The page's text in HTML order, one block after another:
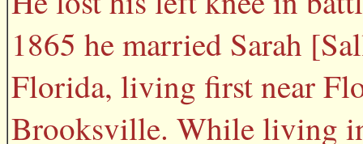
1865 he married Sarah
Florida, living first near
Brooksville. While living in